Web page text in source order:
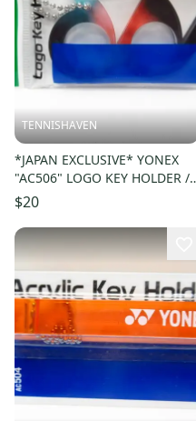
TENNISHAVEN
*JAPAN EXCLUSIVE* YONEX
"AC506" LOGO KEY HOLDER /
KEY CHAIN. COLOR: BLACK
007
$20